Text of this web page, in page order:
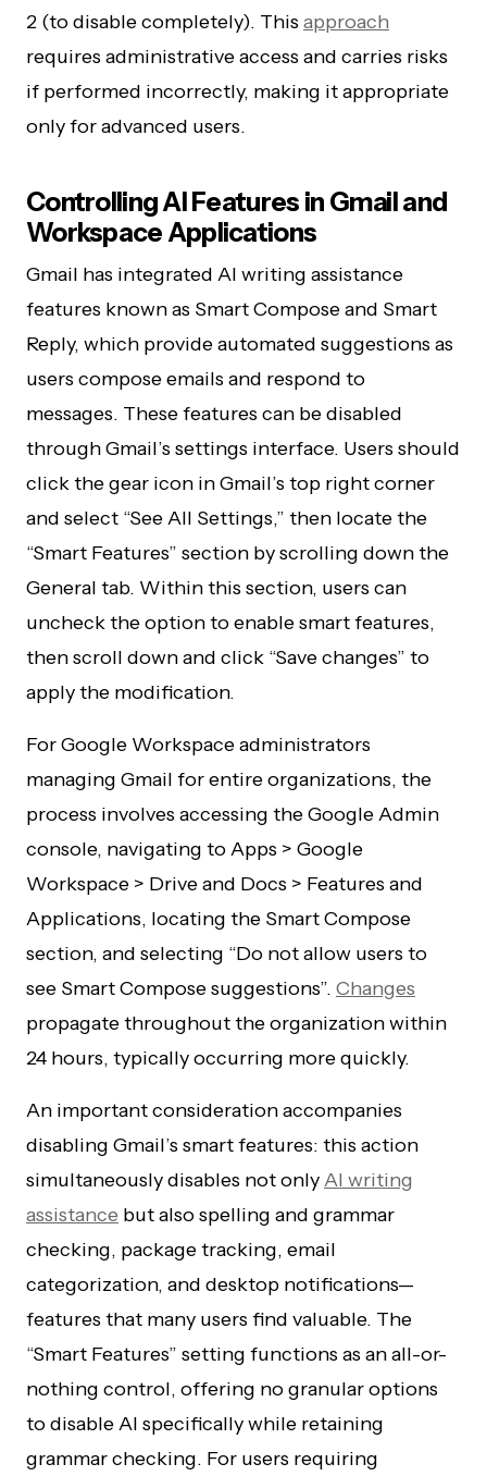
2 (to disable completely). This approach
requires administrative access and carries risks
if performed incorrectly, making it appropriate
only for advanced users.
Controlling AI Features in Gmail and
Workspace Applications
Gmail has integrated AI writing assistance
features known as Smart Compose and Smart
Reply, which provide automated suggestions as
users compose emails and respond to
messages. These features can be disabled
through Gmail’s settings interface. Users should
click the gear icon in Gmail’s top right corner
and select “See All Settings,” then locate the
“Smart Features” section by scrolling down the
General tab. Within this section, users can
uncheck the option to enable smart features,
then scroll down and click “Save changes” to
apply the modification.
For Google Workspace administrators
managing Gmail for entire organizations, the
process involves accessing the Google Admin
console, navigating to Apps > Google
Workspace > Drive and Docs > Features and
Applications, locating the Smart Compose
section, and selecting “Do not allow users to
see Smart Compose suggestions”. Changes
propagate throughout the organization within
24 hours, typically occurring more quickly.
An important consideration accompanies
disabling Gmail’s smart features: this action
simultaneously disables not onlyAI writing
assistance but also spelling and grammar
checking, package tracking, email
categorization, and desktop notifications—
features that many users find valuable. The
“Smart Features” setting functions as an all-or-
nothing control, offering no granular options
to disable AI specifically while retaining
grammar checking. For users requiring